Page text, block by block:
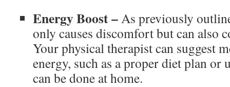
Energy Boost –As previously
only causes discomfort but can also
Your physical therapist can suggest
energy, such as a proper diet plan or
can be done at home.